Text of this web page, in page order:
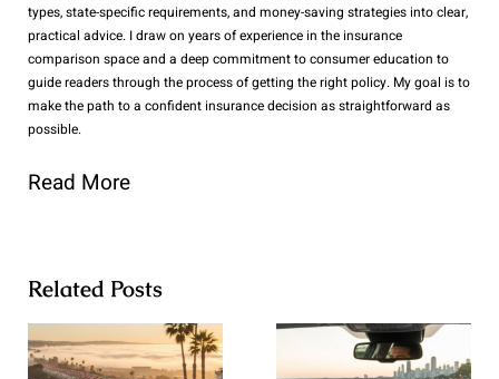
types, state-specific requirements, and money-saving strategies into clear,
practical advice. I draw on years of experience in the insurance
comparison space and a deep commitment to consumer education to
guide readers through the process of getting the right policy. My goal is to
make the path to a confident insurance decision as straightforward as
possible.
Read More
Related Posts